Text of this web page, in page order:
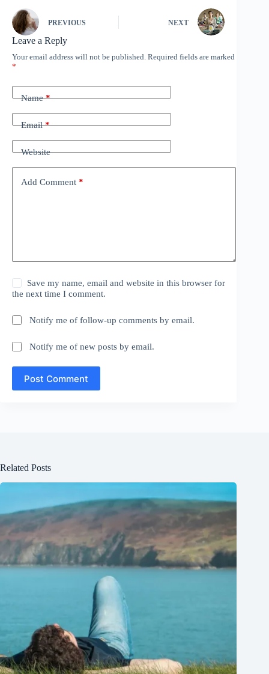
PREVIOUS NEXT
Leave a Reply
Your email address will not be published. Required fields are marked
*
Name*
Email*
Website
Add Comment *
Save my name, email and website in this browser for
the next time I comment.
Notify me of follow-up comments by email.
Notify me of new posts by email.
Post Comment
Related Posts